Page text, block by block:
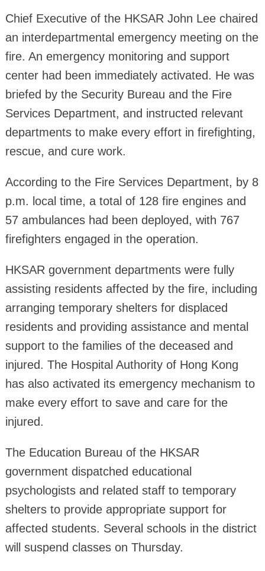
Chief Executive of the HKSAR John Lee chaired
an interdepartmental emergency meeting on the
fire. An emergency monitoring and support
center had been immediately activated. He was
briefed by the Security Bureau and the Fire
Services Department, and instructed relevant
departments to make every effort in firefighting,
rescue, and cure work.
According to the Fire Services Department, by 8
p.m. local time, a total of 128 fire engines and
57 ambulances had been deployed, with 767
firefighters engaged in the operation.
HKSAR government departments were fully
assisting residents affected by the fire, including
arranging temporary shelters for displaced
residents and providing assistance and mental
support to the families of the deceased and
injured. The Hospital Authority of Hong Kong
has also activated its emergency mechanism to
make every effort to save and care for the
injured.
The Education Bureau of the HKSAR
government dispatched educational
psychologists and related staff to temporary
shelters to provide appropriate support for
affected students. Several schools in the district
will suspend classes on Thursday.